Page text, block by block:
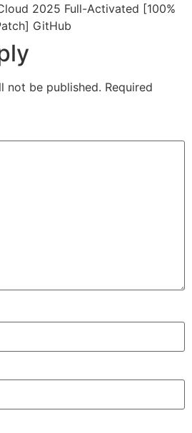
2025 Full-Activated [100%
GitHub
not be published. Required